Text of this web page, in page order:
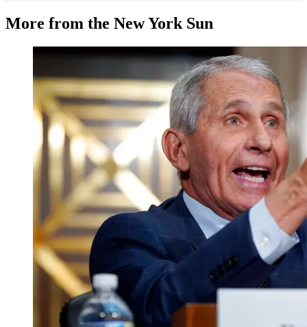
More from the New York Sun